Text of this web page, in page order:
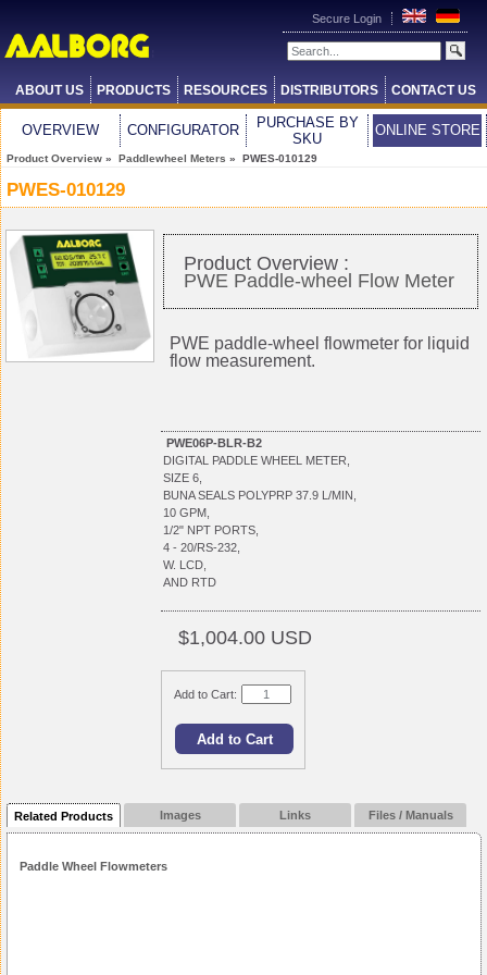
Secure Login
ABOUT US PRODUCTS RESOURCES DISTRIBUTORS CONTACT US
OVERVIEW CONFIGURATOR
PURCHASE BY
SKU
ONLINE STORE
Product Overview » Paddlewheel Meters » PWES-010129
PWES-010129
Product Overview :
PWE Paddle-wheel Flow Meter
PWE paddle-wheel flowmeter for liquid
flow measurement.
PWE06P-BLR-B2
DIGITAL PADDLE WHEEL METER,
SIZE 6,
BUNA SEALS POLYPRP 37.9 L/MIN,
10 GPM,
1/2" NPT PORTS,
4 - 20/RS-232,
W. LCD,
AND RTD
$1,004.00 USD
Add to Cart:
Related Products Images Links Files / Manuals
Paddle Wheel Flowmeters